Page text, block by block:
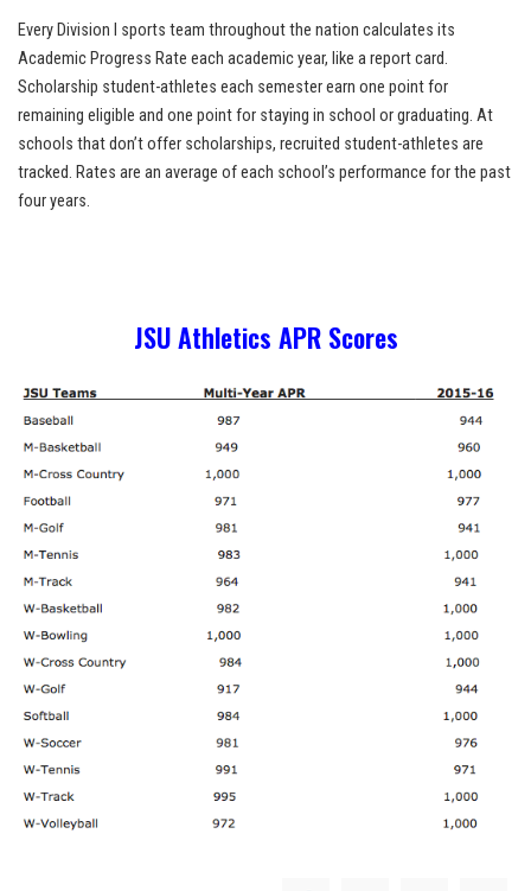
Every Division I sports team throughout the nation calculates its
Academic Progress Rate each academic year, like a report card.
Scholarship student-athletes each semester earn one point for
remaining eligible and one point for staying in school or graduating. At
schools that don’t offer scholarships, recruited student-athletes are
tracked. Rates are an average of each school’s performance for the past
four years.
JSU Athletics APR Scores